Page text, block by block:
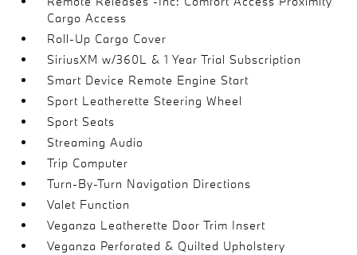
Cargo Access
Roll-Up Cargo Cover
SiriusXM w/360L & 1 Year Trial Subscription
Smart Device Remote Engine Start
Sport Leatherette Steering Wheel
Sport Seats
Streaming Audio
Trip Computer
Turn-By-Turn Navigation Directions
Valet Function
Veganza Leatherette Door Trim Insert
Veganza Perforated & Quilted Upholstery